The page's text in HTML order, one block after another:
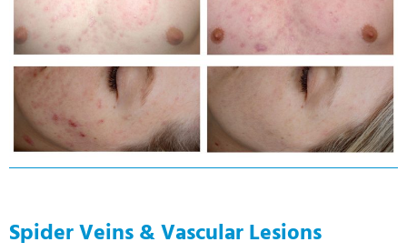
Spider Veins & Vascular Lesions